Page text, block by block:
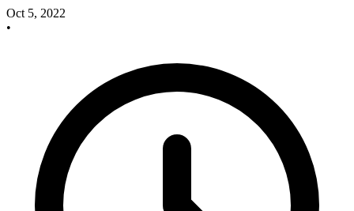
Oct 5, 2022
•